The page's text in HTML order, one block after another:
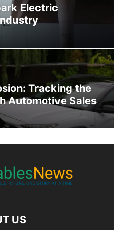
Electric
Tracking the
Automotive Sales
US